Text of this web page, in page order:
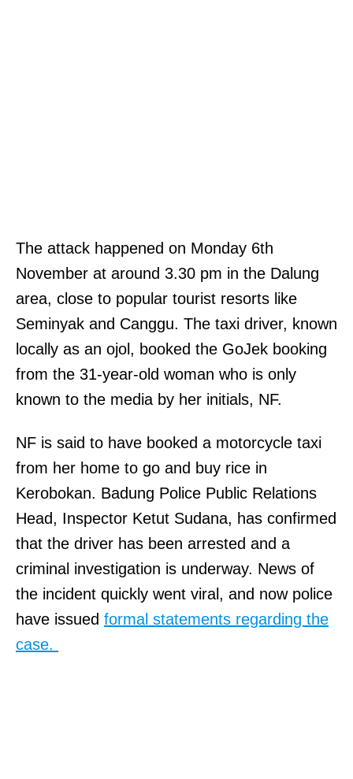
The attack happened on Monday 6th
November at around 3.30 pm in the Dalung
area, close to popular tourist resorts like
Seminyak and Canggu. The taxi driver, known
locally as an ojol, booked the GoJek booking
from the 31-year-old woman who is only
known to the media by her initials, NF.
NF is said to have booked a motorcycle taxi
from her home to go and buy rice in
Kerobokan. Badung Police Public Relations
Head, Inspector Ketut Sudana, has confirmed
that the driver has been arrested and a
criminal investigation is underway. News of
the incident quickly went viral, and now police
have issued formal statements regarding the
case.